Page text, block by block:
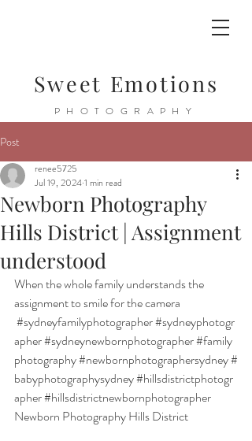
Sweet Emotions
PHOTOGRAPHY
Post
Newborn Photography
Hills District | Assignment
understood
renee5725
Jul 19, 20241 min read
When the whole family understands the
assignment to smile for the camera
#sydneyfamilyphotographer#sydneyphotogr
apher#sydneynewbornphotographer#family
photography#newbornphotographersydney#
babyphotographysydney#hillsdistrictphotogr
apher#hillsdistrictnewbornphotographer
Newborn Photography Hills District